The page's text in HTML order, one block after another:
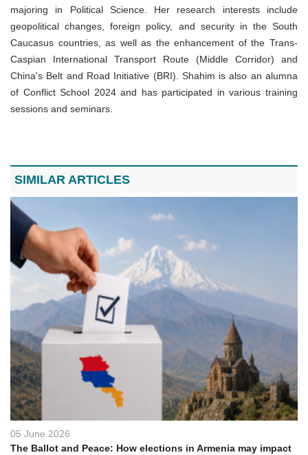
majoring in Political Science. Her research interests include
geopolitical changes, foreign policy, and security in the South
Caucasus countries, as well as the enhancement of the Trans-
Caspian International Transport Route (Middle Corridor) and
China's Belt and Road Initiative (BRI). Shahim is also an alumna
of Conflict School 2024 and has participated in various training
sessions and seminars.
SIMILAR ARTICLES
05 June 2026
The Ballot and Peace: How elections in Armenia may impact